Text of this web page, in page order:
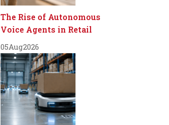
The Rise of Autonomous
Voice Agents in Retail
05Aug2026